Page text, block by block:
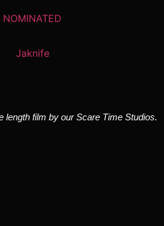
length film by our Scare Time Studios.